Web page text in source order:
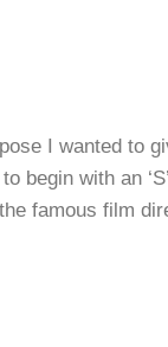
I wanted to
begin with an
famous film